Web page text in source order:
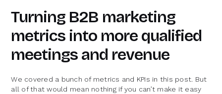
Turning B2B marketing
metrics into more qualified
meetings and revenue
We covered a bunch of metrics and KPIs in this post. But
all of that would mean nothing if you can’t make it easy